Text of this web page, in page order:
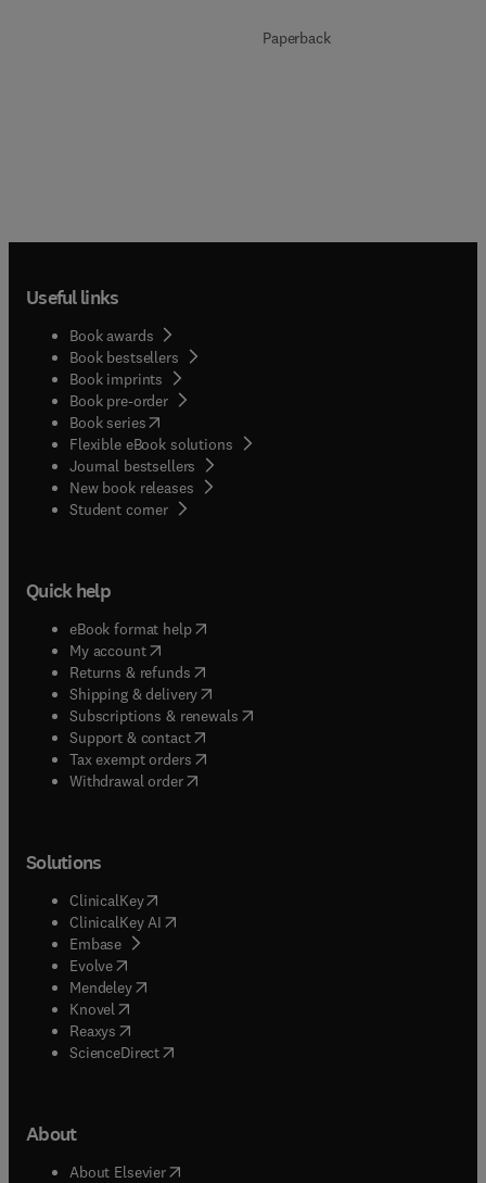
Paperback
Useful links
Book awards
Book bestsellers
Book imprints
Book pre-order
Book series(opens in new tab/window
Flexible eBook solutions
Journal bestsellers
New book releases
Student corner( opens in new tab/window
Quick help
eBook format help( opens in new tab/window
My account( opens in new tab/window
Returns & refunds( opens in new tab/window
Shipping & delivery(opens in new tab/window
Subscriptions & renewals( opens in new tab/window
Support & contact( opens in new tab/window
Tax exempt orders( opens in new tab/window
Withdrawal order
Solutions
ClinicalKey(opens in new tab/window
ClinicalKey AI opens in new tab/window
Embase( opens in new tab/window
Evolve(opens in new tab/window
Mendeley( opens in new tab/window
Knovel (opens in new tab/window
Reaxys (opens in new tab/window
ScienceDirect(opens in new tab/window
About
About Elsevier( opens in new tab/window